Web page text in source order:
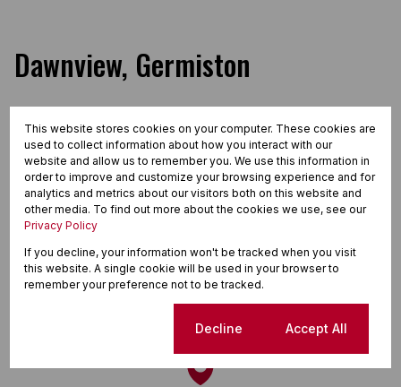
Dawnview, Germiston
Street map Street view
This website stores cookies on your computer. These cookies are
used to collect information about how you interact with our
website and allow us to remember you. We use this information in
order to improve and customize your browsing experience and for
analytics and metrics about our visitors both on this website and
other media. To find out more about the cookies we use, see our
Privacy Policy
If you decline, your information won't be tracked when you visit
this website. A single cookie will be used in your browser to
remember your preference not to be tracked.
Decline Accept All